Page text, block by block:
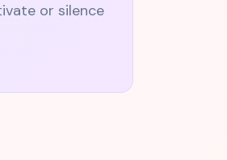
or silence